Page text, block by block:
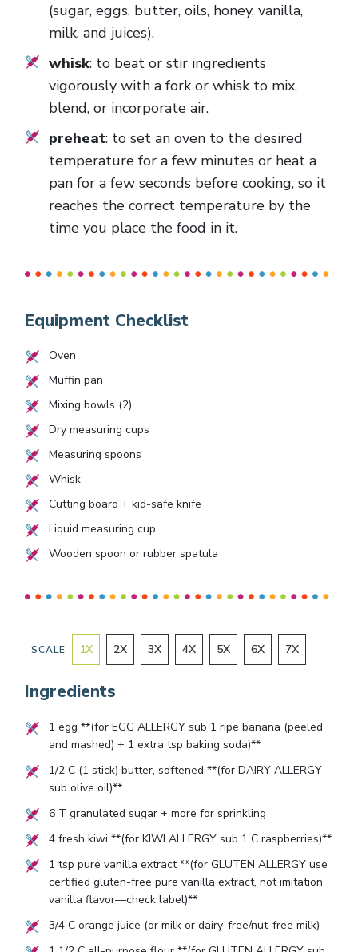
(sugar, eggs, butter, oils, honey, vanilla,
milk, and juices).
whisk: to beat or stir ingredients
vigorously with a fork or whisk to mix,
blend, or incorporate air.
preheat: to set an oven to the desired
temperature for a few minutes or heat a
pan for a few seconds before cooking, so it
reaches the correct temperature by the
time you place the food in it.
Equipment Checklist
Oven
Muffin pan
Mixing bowls (2)
Dry measuring cups
Measuring spoons
Whisk
Cutting board + kid-safe knife
Liquid measuring cup
Wooden spoon or rubber spatula
SCALE 1X 2X 3X 4X 5X 6X 7X
Ingredients
1 egg **(for EGG ALLERGY sub 1 ripe banana (peeled
and mashed) + 1 extra tsp baking soda)**
1/2C (1 stick) butter, softened **(for DAIRY ALLERGY
sub olive oil)**
6T granulated sugar + more for sprinkling
4fresh kiwi **(for KIWI ALLERGY sub 1 C raspberries)**
1 tsp pure vanilla extract **(for GLUTEN ALLERGY use
certified gluten-free pure vanilla extract, not imitation
vanilla flavor—check label)**
3/4C orange juice (or milk or dairy-free/nut-free milk)